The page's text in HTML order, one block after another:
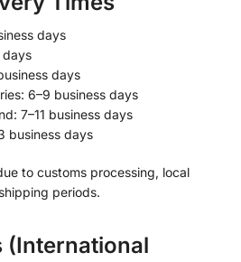
days
days
days
6–9 business days
7–11 business days
business days
to customs processing, local
periods.
(International